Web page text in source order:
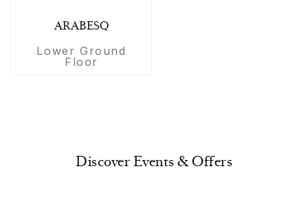
ARABESQ
Lower Ground
Floor
Discover Events & Offers